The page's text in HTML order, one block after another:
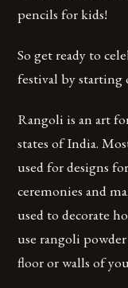
pencils for kids!
So get ready to
festival by starting
Rangoli is an art
states of India.
used for designs
ceremonies and
used to decorate
use rangoli
floor or walls of